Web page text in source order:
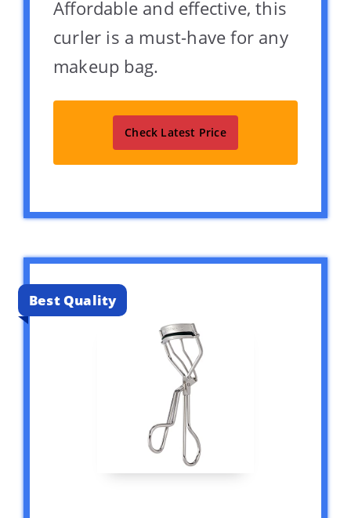
Affordable and effective, this
curler is a must-have for any
makeup bag.
Check Latest Price
Best Quality